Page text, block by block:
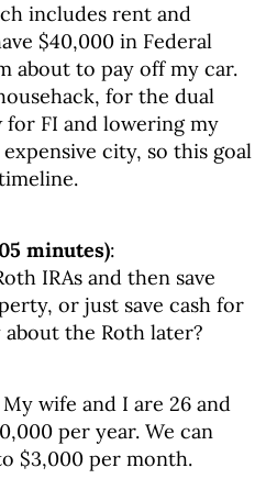
includes rent and
$40,000 in Federal
about to pay off my car.
for the dual
for FI and lowering my
city, so this goal
minutes):
IRAs and then save
or just save cash for
the Roth later?
wife and I are 26 and
per year. We can
$3,000 per month.